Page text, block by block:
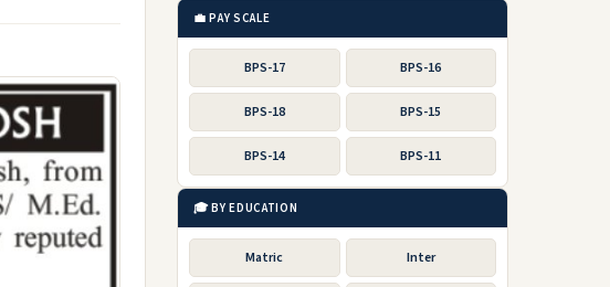
💼 PAY SCALE
BPS-17 BPS-16
BPS-18 BPS-15
BPS-14 BPS-11
🎓 BY EDUCATION
Matric Inter